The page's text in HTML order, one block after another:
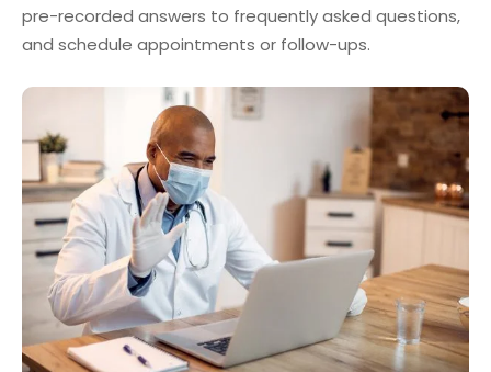
pre-recorded answers to frequently asked questions,
and schedule appointments or follow-ups.